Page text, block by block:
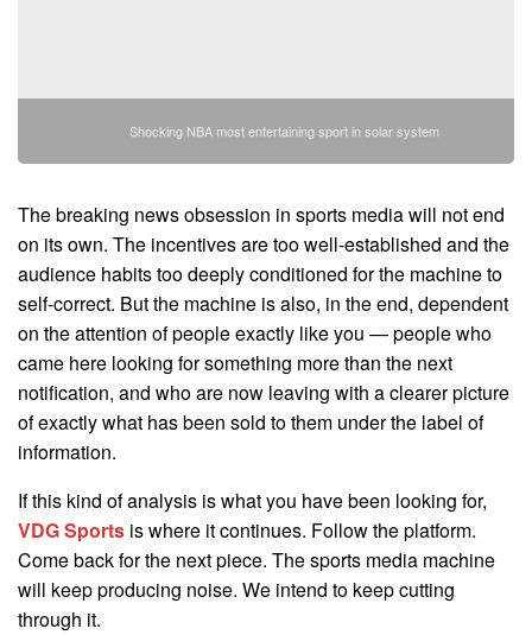
Shocking NBA most entertaining sport in solar system
The breaking news obsession in sports media will not end
on its own. The incentives are too well-established and the
audience habits too deeply conditioned for the machine to
self-correct. But the machine is also, in the end, dependent
on the attention of people exactly like you — people who
came here looking for something more than the next
notification, and who are now leaving with a clearer picture
of exactly what has been sold to them under the label of
information.
If this kind of analysis is what you have been looking for,
VDG Sports is where it continues. Follow the platform.
Come back for the next piece. The sports media machine
will keep producing noise. We intend to keep cutting
through it.